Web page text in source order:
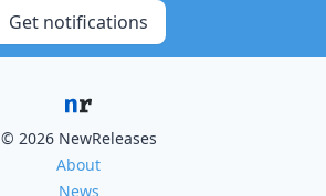
Get notifications
© 2026 NewReleases
About
News